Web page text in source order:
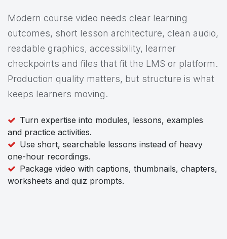
Modern course video needs clear learning
outcomes, short lesson architecture, clean audio,
readable graphics, accessibility, learner
checkpoints and files that fit the LMS or platform.
Production quality matters, but structure is what
keeps learners moving.
Turn expertise into modules, lessons, examples
and practice activities.
Use short, searchable lessons instead of heavy
one-hour recordings.
Package video with captions, thumbnails, chapters,
worksheets and quiz prompts.